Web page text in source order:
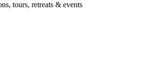
tours, retreats & events